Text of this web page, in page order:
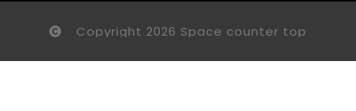
Copyright 2026 Space counter top